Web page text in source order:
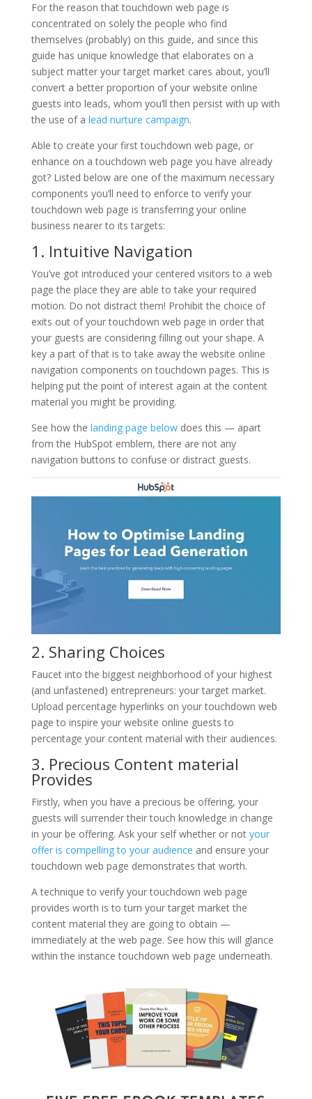
For the reason that touchdown web page is
concentrated on solely the people who find
themselves (probably) on this guide, and since this
guide has unique knowledge that elaborates on a
subject matter your target market cares about, you’ll
convert a better proportion of your website online
guests into leads, whom you’ll then persist with up with
the use of a lead nurture campaign.
Able to create your first touchdown web page, or
enhance on a touchdown web page you have already
got? Listed below are one of the maximum necessary
components you’ll need to enforce to verify your
touchdown web page is transferring your online
business nearer to its targets:
1. Intuitive Navigation
You’ve got introduced your centered visitors to a web
page the place they are able to take your required
motion. Do not distract them! Prohibit the choice of
exits out of your touchdown web page in order that
your guests are considering filling out your shape. A
key a part of that is to take away the website online
navigation components on touchdown pages. This is
helping put the point of interest again at the content
material you might be providing.
See how the landing page belowdoes this — apart
from the HubSpot emblem, there are not any
navigation buttons to confuse or distract guests.
2. Sharing Choices
Faucet into the biggest neighborhood of your highest
(and unfastened) entrepreneurs: your target market.
Upload percentage hyperlinks on your touchdown web
page to inspire your website online guests to
percentage your content material with their audiences.
3. Precious Content material
Provides
Firstly, when you have a precious be offering, your
guests will surrender their touch knowledge in change
in your be offering. Ask your self whether or not your
offer is compelling to your audience and ensure your
touchdown web page demonstrates that worth.
A technique to verify your touchdown web page
provides worth is to turn your target market the
content material they are going to obtain —
immediately at the web page. See how this will glance
within the instance touchdown web page underneath.